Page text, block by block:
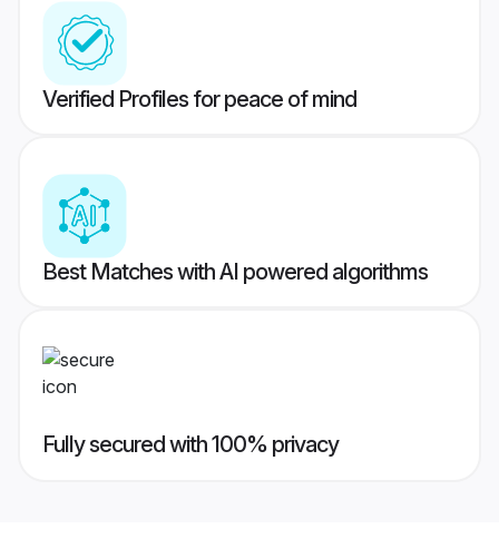
Verified Profiles for peace of mind
Best Matches with AI powered algorithms
Fully secured with 100% privacy